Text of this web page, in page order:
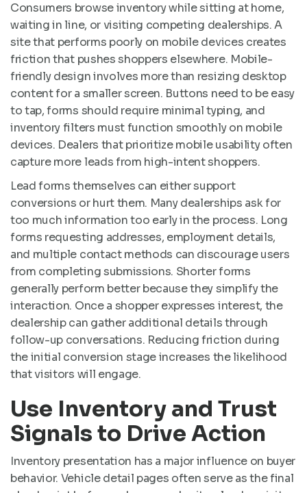
Consumers browse inventory while sitting at home,
waiting in line, or visiting competing dealerships. A
site that performs poorly on mobile devices creates
friction that pushes shoppers elsewhere. Mobile-
friendly design involves more than resizing desktop
content for a smaller screen. Buttons need to be easy
to tap, forms should require minimal typing, and
inventory filters must function smoothly on mobile
devices. Dealers that prioritize mobile usability often
capture more leads from high-intent shoppers.
Lead forms themselves can either support
conversions or hurt them. Many dealerships ask for
too much information too early in the process. Long
forms requesting addresses, employment details,
and multiple contact methods can discourage users
from completing submissions. Shorter forms
generally perform better because they simplify the
interaction. Once a shopper expresses interest, the
dealership can gather additional details through
follow-up conversations. Reducing friction during
the initial conversion stage increases the likelihood
that visitors will engage.
Use Inventory and Trust
Signals to Drive Action
Inventory presentation has a major influence on buyer
behavior. Vehicle detail pages often serve as the final